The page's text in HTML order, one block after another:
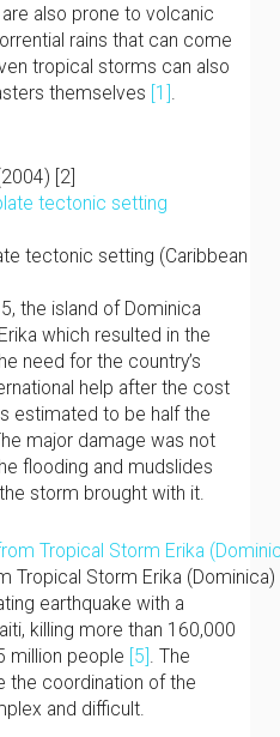
also prone to volcanic
rains that can come
tropical storms can also
themselves [1].
[2]
tectonic setting (Caribbean
the island of Dominica
which resulted in the
need for the country’s
help after the cost
estimated to be half the
major damage was not
flooding and mudslides
storm brought with it.
Tropical Storm Erika (Dominica)
earthquake with a
killing more than 160,000
million people [5] . The
the coordination of the
and difficult.